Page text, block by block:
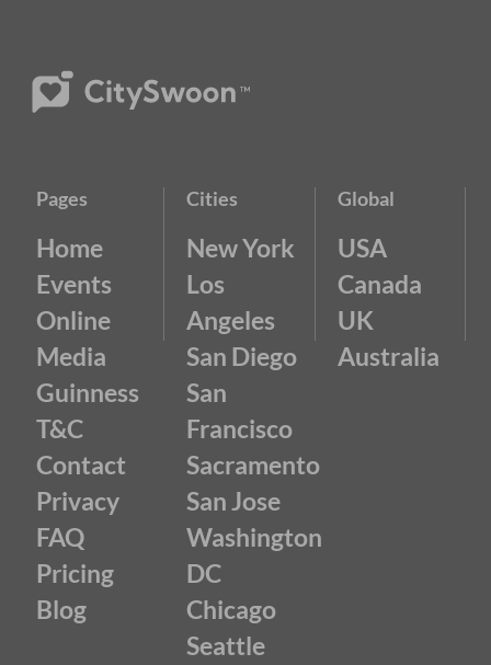
Pages
Home
Events
Online
Media
Guinness
T&C
Contact
Privacy
FAQ
Pricing
Blog
Cities
New York
Los
Angeles
San Diego
San
Francisco
Sacramento
San Jose
Washington
DC
Chicago
Seattle
Global
USA
Canada
UK
Australia